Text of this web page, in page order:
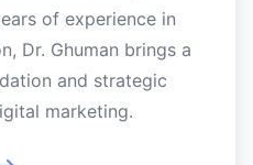
of experience in
Dr. Ghuman brings a
and strategic
marketing.